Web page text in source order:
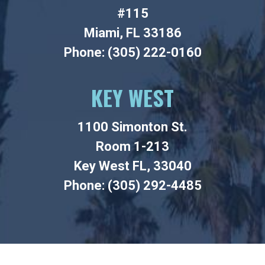
#115
Miami, FL 33186
Phone: (305) 222-0160
KEY WEST
1100 Simonton St.
Room 1-213
Key West FL, 33040
Phone: (305) 292-4485